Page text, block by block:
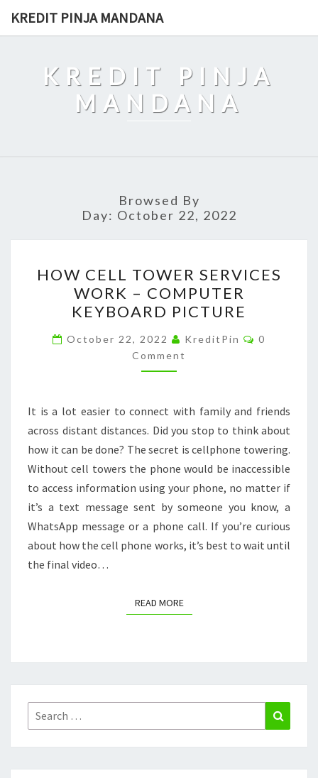
KREDIT PINJA MANDANA
KREDIT PINJA
MANDANA
Browsed By
Day: October 22, 2022
CELL
TOWER
SERVICES
WORK
–
COMPUTER
PICTURE
HOW CELL TOWER SERVICES
WORK – COMPUTER
KEYBOARD PICTURE
October 22, 2022 KreditPin Comments
0
Comment
It is a lot easier to connect with family and friends
across distant distances. Did you stop to think about
how it can be done? The secret is cellphone towering.
Without cell towers the phone would be inaccessible
to access information using your phone, no matter if
it’s a text message sent by someone you know, a
WhatsApp message or a phone call. If you’re curious
about how the cell phone works, it’s best to wait until
the final video…
READ MOREREAD MORE
Search
for: